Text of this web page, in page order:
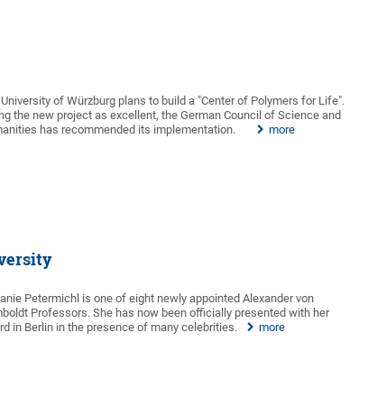
of Würzburg plans to build a "Center of Polymers for Life".
the new project as excellent, the German Council of Science and
has recommended its implementation.
more
Petermichl is one of eight newly appointed Alexander von
Professors. She has now been officially presented with her
in Berlin in the presence of many celebrities.
more